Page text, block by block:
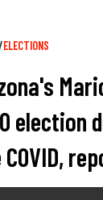
ELECTIONS
election